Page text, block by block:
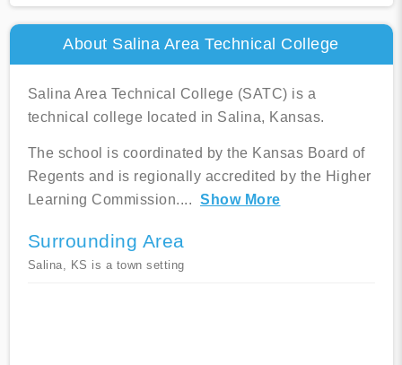
About Salina Area Technical College
Salina Area Technical College (SATC) is a
technical college located in Salina, Kansas.
The school is coordinated by the Kansas Board of
Regents and is regionally accredited by the Higher
Learning Commission.... Show More
Surrounding Area
Salina, KS is a town setting